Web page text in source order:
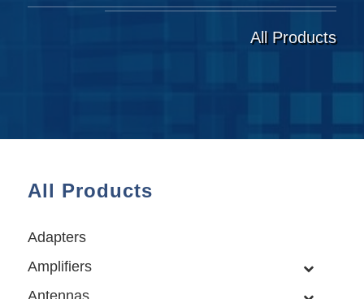
All Products
All Products
Adapters
Amplifiers
Antennas